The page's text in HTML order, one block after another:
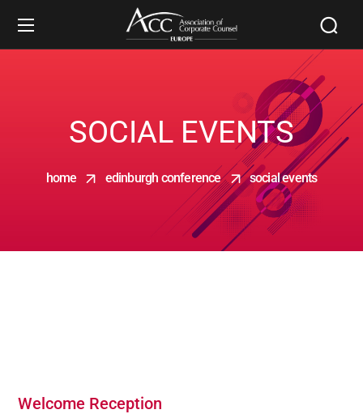
SOCIAL EVENTS
home edinburgh conference social events
Welcome Reception